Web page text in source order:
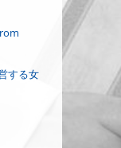
する女